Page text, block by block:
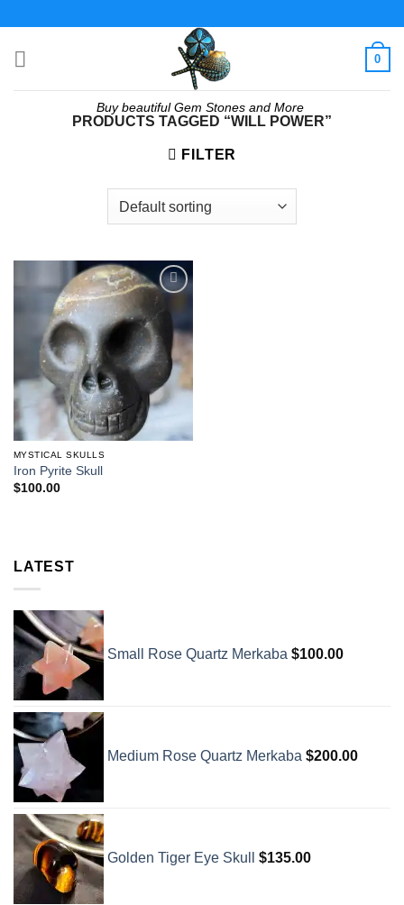
content
Buy beautiful Gem Stones and More
0
PRODUCTS TAGGED “WILL POWER”
FILTER
Add to
wishlist
MYSTICAL SKULLS
Iron Pyrite Skull
$100.00
LATEST
Small Rose Quartz Merkaba $100.00
Medium Rose Quartz Merkaba $200.00
Golden Tiger Eye Skull $135.00